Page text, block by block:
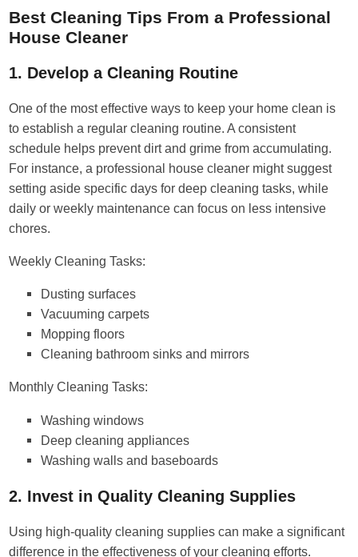
Best Cleaning Tips From a Professional
House Cleaner
1. Develop a Cleaning Routine
One of the most effective ways to keep your home clean is
to establish a regular cleaning routine. A consistent
schedule helps prevent dirt and grime from accumulating.
For instance, a professional house cleaner might suggest
setting aside specific days for deep cleaning tasks, while
daily or weekly maintenance can focus on less intensive
chores.
Weekly Cleaning Tasks:
Dusting surfaces
Vacuuming carpets
Mopping floors
Cleaning bathroom sinks and mirrors
Monthly Cleaning Tasks:
Washing windows
Deep cleaning appliances
Washing walls and baseboards
2. Invest in Quality Cleaning Supplies
Using high-quality cleaning supplies can make a significant
difference in the effectiveness of your cleaning efforts.